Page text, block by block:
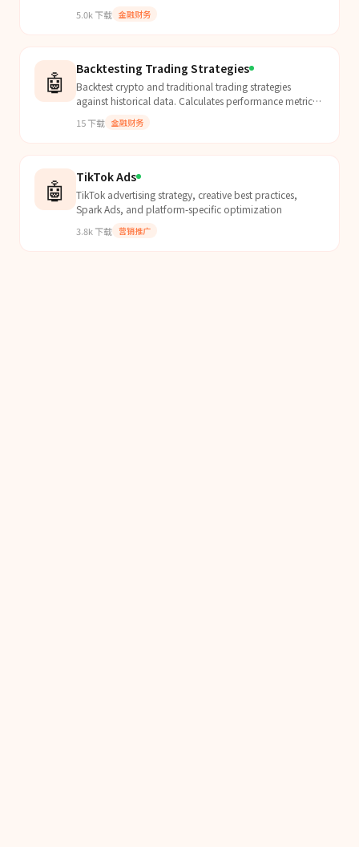
5.0k下载 金融财务
🤖 Backtesting Trading Strategies
Backtest crypto and traditional trading strategies
against historical data. Calculates performance metrics
15下载 金融财务
🤖 TikTok Ads
TikTok advertising strategy, creative best practices,
Spark Ads, and platform-specific optimization
3.8k下载 营销推广